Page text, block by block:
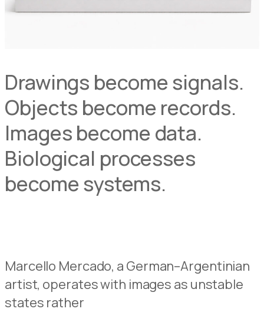
Drawings become signals.
Objects become records.
Images become data.
Biological processes
become systems.
Marcello Mercado, a German–Argentinian
artist, operates with images as unstable
states rather